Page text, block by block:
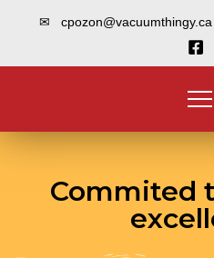
✉ cpozon@vacuumthingy.ca
Commited